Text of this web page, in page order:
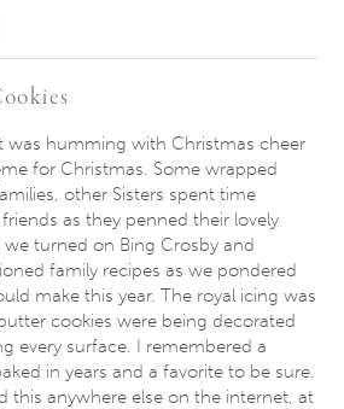
was humming with Christmas cheer
for Christmas. Some wrapped
other Sisters spent time
as they penned their lovely
turned on Bing Crosby and
family recipes as we pondered
make this year. The royal icing was
cookies were being decorated
every surface. I remembered a
in years and a favorite to be sure.
this anywhere else on the internet, at